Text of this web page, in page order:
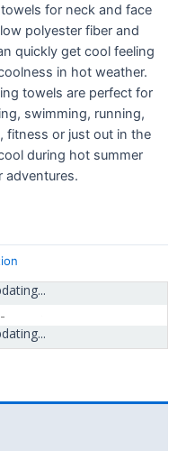
for neck and face
polyester fiber and
quickly get cool feeling
in hot weather.
towels are perfect for
swimming, running,
fitness or just out in the
during hot summer
adventures.
-